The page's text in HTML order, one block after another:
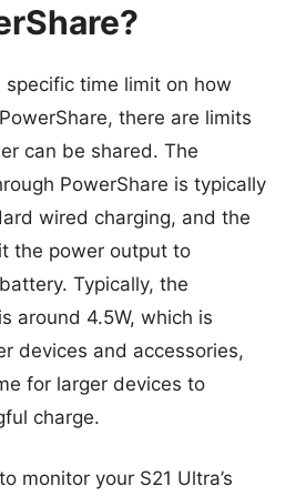
specific time limit on how
there are limits
can be shared. The
PowerShare is typically
wired charging, and the
the power output to
Typically, the
around 4.5W, which is
devices and accessories,
for larger devices to
charge.
monitor your S21 Ultra’s